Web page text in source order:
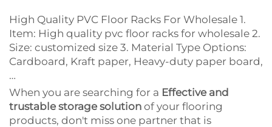
High Quality PVC Floor Racks For Wholesale 1.
Item: High quality pvc floor racks for wholesale 2.
Size: customized size 3. Material Type Options:
Cardboard, Kraft paper, Heavy-duty paper board,
…
When you are searching for a Effective and
trustable storage solution of your flooring
products, don't miss one partner that is